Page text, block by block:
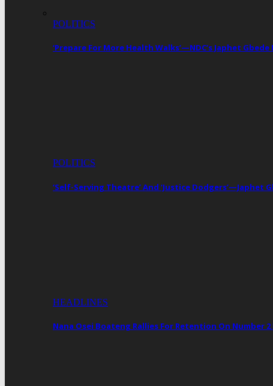
POLITICS
‘Prepare For More Health Walks’—NDC’s Japhet Gbede
POLITICS
‘Self-Serving Theatre’ And ‘Justice Dodgers’—Japhet
HEADLINES
Nana Osei Boateng Rallies For Retention On Number